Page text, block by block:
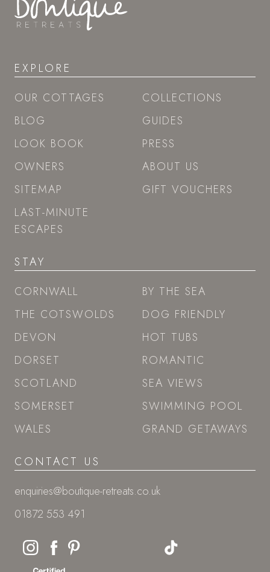
EXPLORE
OUR COTTAGES
BLOG
LOOK BOOK
OWNERS
SITEMAP
LAST-MINUTE
ESCAPES
COLLECTIONS
GUIDES
PRESS
ABOUT US
GIFT VOUCHERS
STAY
CORNWALL
THE COTSWOLDS
DEVON
DORSET
SCOTLAND
SOMERSET
WALES
BY THE SEA
DOG FRIENDLY
HOT TUBS
ROMANTIC
SEA VIEWS
SWIMMING POOL
GRAND GETAWAYS
CONTACT US
enquiries@boutique-retreats.co.uk
01872 553 491